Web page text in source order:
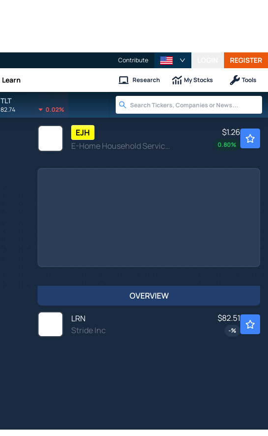
Contribute REGISTER
Learn Research My Stocks Tools
TLT
82.74 0.02%
EJH
E-Home Household Service Holdings Ltd
$1.26
0.80%
OVERVIEW
LRN
Stride Inc
$82.51
-%